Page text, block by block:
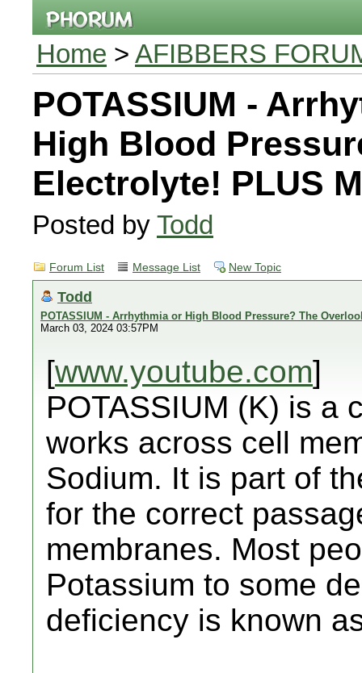
Home > AFIBBERS
POTASSIUM -
High Blood
Electrolyte! PLUS
Posted by Todd
Forum List Message List New Topic
Todd
POTASSIUM - Arrhythmia or High Blood Pressure? The
March 03, 2024 03:57PM
[www.youtube.com]
POTASSIUM (K) is a
works across cell
Sodium. It is part of
for the correct
membranes. Most
Potassium to some
deficiency is known